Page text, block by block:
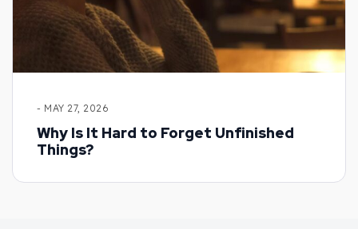
- MAY 27, 2026
Why Is It Hard to Forget Unfinished
Things?